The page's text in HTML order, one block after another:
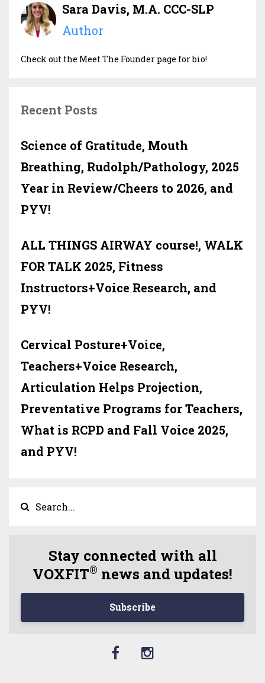
Sara Davis, M.A. CCC-SLP
Author
Check out the Meet The Founder page for bio!
Recent Posts
Science of Gratitude, Mouth
Breathing, Rudolph/Pathology, 2025
Year in Review/Cheers to 2026, and
PYV!
ALL THINGS AIRWAY course!, WALK
FOR TALK 2025, Fitness
Instructors+Voice Research, and
PYV!
Cervical Posture+Voice,
Teachers+Voice Research,
Articulation Helps Projection,
Preventative Programs for Teachers,
What is RCPD and Fall Voice 2025,
and PYV!
Stay connected with all
VOXFIT® news and updates!
Subscribe